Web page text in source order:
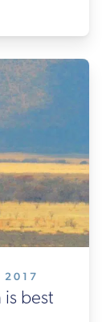
2017
is best